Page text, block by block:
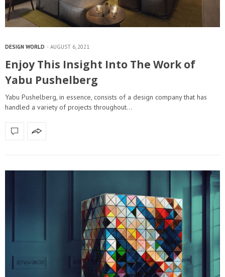
DESIGN WORLD AUGUST 6, 2021
Enjoy This Insight Into The Work of
Yabu Pushelberg
Yabu Pushelberg, in essence, consists of a design company that has
handled a variety of projects throughout…